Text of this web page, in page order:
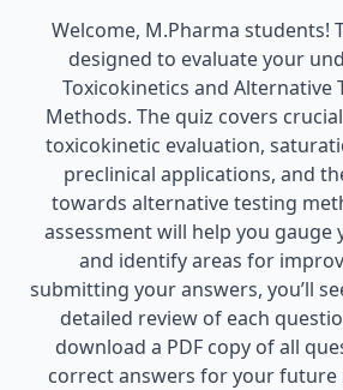
Welcome, M.Pharma students!
designed to evaluate your
Toxicokinetics and Alternative
Methods. The quiz covers
toxicokinetic evaluation,
preclinical applications, and
towards alternative testing
assessment will help you
and identify areas for
submitting your answers, you’ll
detailed review of each
download a PDF copy of all
correct answers for your future